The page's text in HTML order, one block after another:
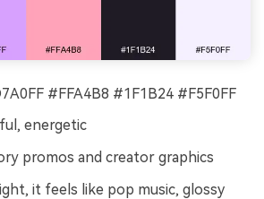
#FFA4B8 #1F1B24 #F5F0FF
energetic
promos and creator graphics
it feels like pop music, glossy